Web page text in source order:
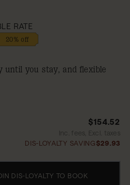
RATE
20% off
until you stay, and flexible
$154.52
Inc. fees, Excl. taxes
DIS-LOYALTY SAVING$29.93
DIS-LOYALTY TO BOOK